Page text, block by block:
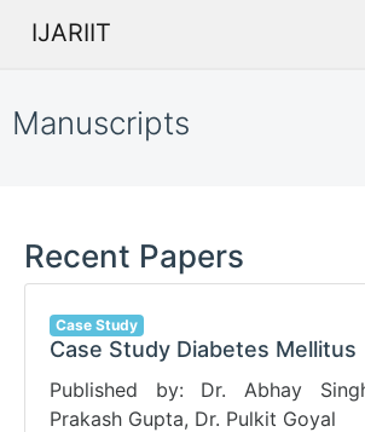
IJARIIT
Manuscripts
Recent Papers
Case Study
Case Study Diabetes Mellitus
Published by: Dr. Abhay
Prakash Gupta, Dr. Pulkit Goyal